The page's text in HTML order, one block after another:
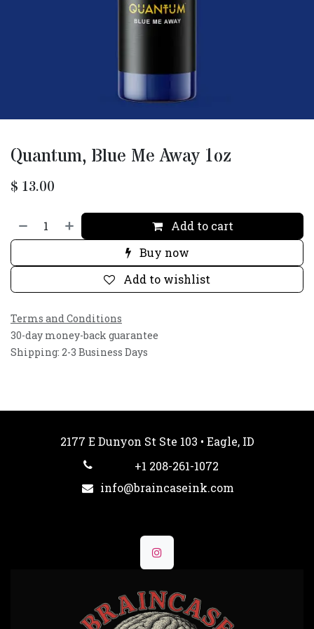
Quantum, Blue Me Away 1oz
$ 13.00
Add to cart
Buy now
Add to wishlist
Terms and Conditions
30-day money-back guarantee
Shipping: 2-3 Business Days
2177 E Dunyon St Ste 103 • Eagle, ID
+1 208-261-1072
info@braincaseink.com